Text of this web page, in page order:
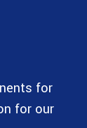
for
for our